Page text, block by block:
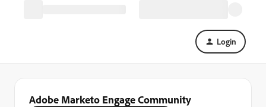
Login
Adobe Marketo Engage Community